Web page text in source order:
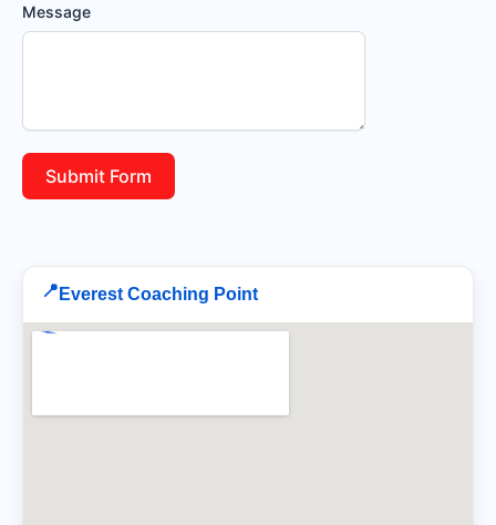
Message
Submit Form
📍 Everest Coaching Point